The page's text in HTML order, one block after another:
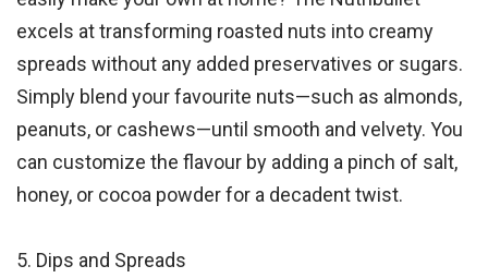
excels at transforming roasted nuts into creamy
spreads without any added preservatives or sugars.
Simply blend your favourite nuts—such as almonds,
peanuts, or cashews—until smooth and velvety. You
can customize the flavour by adding a pinch of salt,
honey, or cocoa powder for a decadent twist.
5. Dips and Spreads